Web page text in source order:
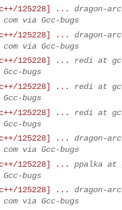
125228] ...
dragon-
via Gcc-bugs
125228] ...
dragon-
via Gcc-bugs
125228] ...
redi at
bugs
125228] ...
redi at
bugs
125228] ...
redi at
bugs
125228] ...
dragon-
via Gcc-bugs
125228] ...
ppalka at
bugs
125228] ...
dragon-
via Gcc-bugs